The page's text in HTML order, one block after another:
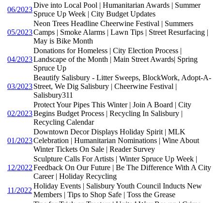
06/2023
Dive into Local Pool | Humanitarian Awards | Summer
Spruce Up Week | City Budget Updates
05/2023
Neon Trees Headline Cheerwine Festival | Summers
Camps | Smoke Alarms | Lawn Tips | Street Resurfacing |
May is Bike Month
04/2023
Donations for Homeless | City Election Process |
Landscape of the Month | Main Street Awards| Spring
Spruce Up
03/2023
Beautify Salisbury - Litter Sweeps, BlockWork, Adopt-A-
Street, We Dig Salisbury | Cheerwine Festival |
Salisbury311
02/2023
Protect Your Pipes This Winter | Join A Board | City
Begins Budget Process | Recycling In Salisbury |
Recycling Calendar
01/2023
Downtown Decor Displays Holiday Spirit | MLK
Celebration | Humanitarian Nominations | Wine About
Winter Tickets On Sale | Reader Survey
12/2022
Sculpture Calls For Artists | Winter Spruce Up Week |
Feedback On Our Future | Be The Difference With A City
Career | Holiday Recycling
11/2022
Holiday Events | Salisbury Youth Council Inducts New
Members | Tips to Shop Safe | Toss the Grease